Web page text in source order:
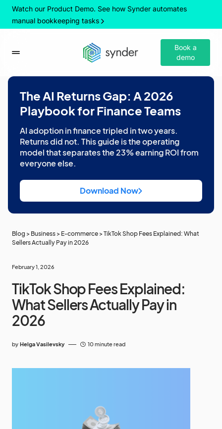
Watch our Product Demo. See how Synder automates
manual bookkeeping tasks
Book a
demo
The AI Returns Gap: A 2026
Playbook for Finance Teams
AI adoption in finance tripled in two years.
Returns did not. This guide is the operating
model that separates the 23% earning ROI from
everyone else.
Download Now
Blog > Business > E-commerce > TikTok Shop Fees Explained: What
Sellers Actually Pay in 2026
February 1, 2026
TikTok Shop Fees Explained:
What Sellers Actually Pay in
2026
by Helga Vasilevsky 10 minute read